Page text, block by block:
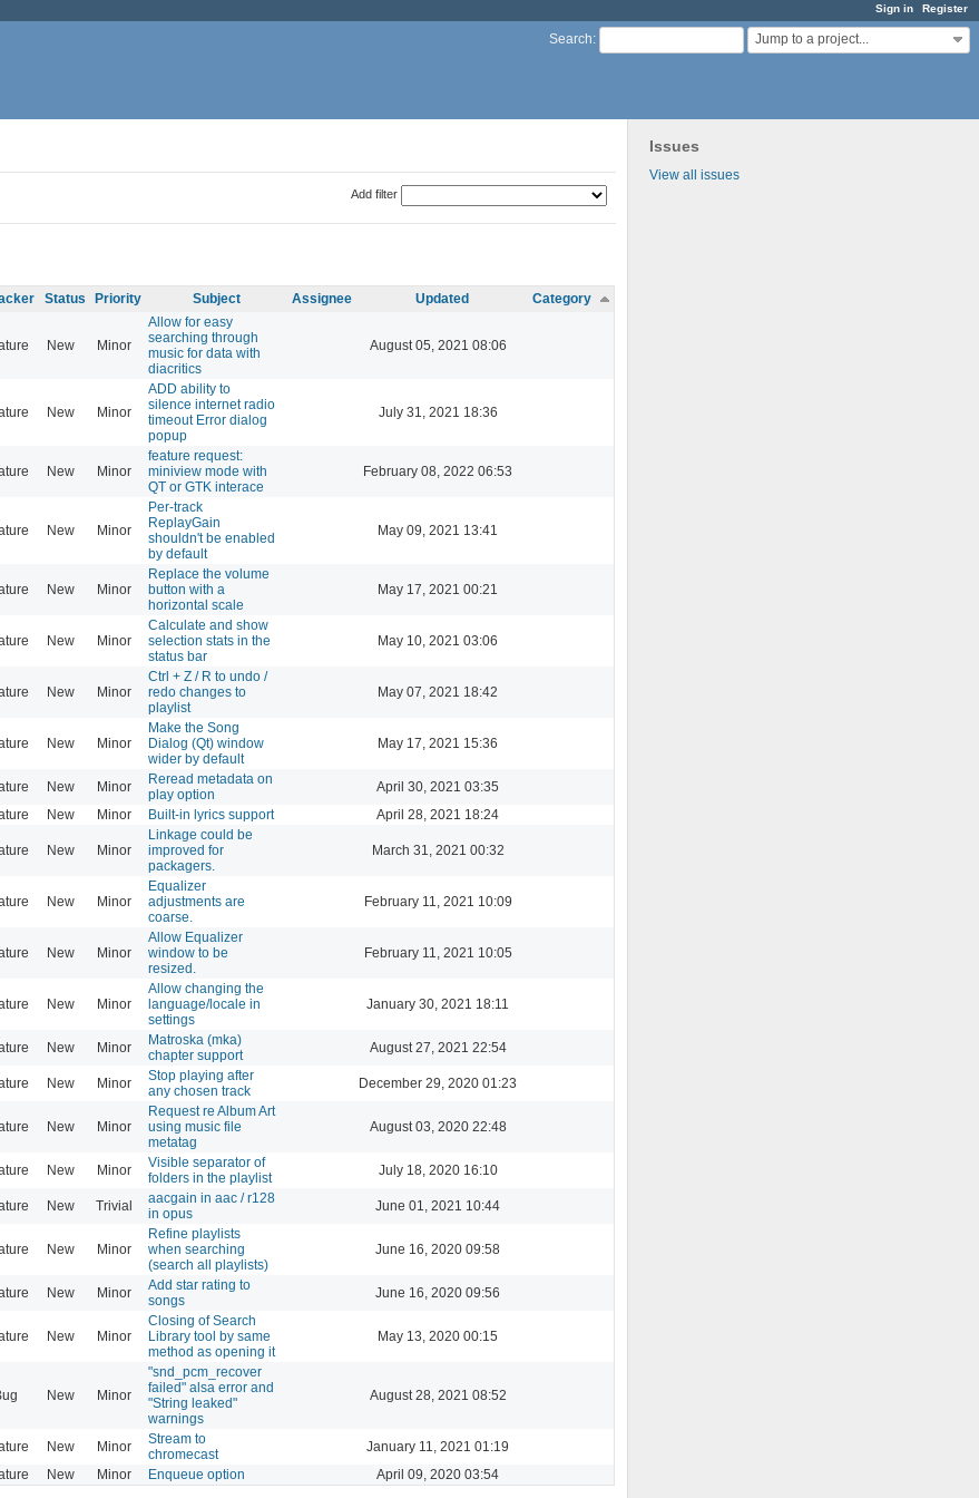
Sign in Register
Search: Jump to a project...
Issues
View all issues
Add filter
Status Priority Subject Assignee Updated Category
New Minor
Allow for easy
searching through
music for data with
diacritics
August 05, 2021 08:06
New Minor
ADD ability to
silence internet radio
timeout Error dialog
popup
July 31, 2021 18:36
New Minor
feature request:
miniview mode with
QT or GTK interace
February 08, 2022 06:53
New Minor
Per-track
ReplayGain
shouldn't be enabled
by default
May 09, 2021 13:41
New Minor
Replace the volume
button with a
horizontal scale
May 17, 2021 00:21
New Minor
Calculate and show
selection stats in the
status bar
May 10, 2021 03:06
New Minor
Ctrl + Z / R to undo /
redo changes to
playlist
May 07, 2021 18:42
New Minor
Make the Song
Dialog (Qt) window
wider by default
May 17, 2021 15:36
New Minor
Reread metadata on
play option
April 30, 2021 03:35
New Minor Built-in lyrics support April 28, 2021 18:24
New Minor
Linkage could be
improved for
packagers.
March 31, 2021 00:32
New Minor
Equalizer
adjustments are
coarse.
February 11, 2021 10:09
New Minor
Allow Equalizer
window to be
resized.
February 11, 2021 10:05
New Minor
Allow changing the
language/locale in
settings
January 30, 2021 18:11
New Minor
Matroska (mka)
chapter support
August 27, 2021 22:54
New Minor
Stop playing after
any chosen track
December 29, 2020 01:23
New Minor
Request re Album Art
using music file
metatag
August 03, 2020 22:48
New Minor
Visible separator of
folders in the playlist
July 18, 2020 16:10
New Trivial
aacgain in aac / r128
in opus
June 01, 2021 10:44
New Minor
Refine playlists
when searching
(search all playlists)
June 16, 2020 09:58
New Minor
Add star rating to
songs
June 16, 2020 09:56
New Minor
Closing of Search
Library tool by same
method as opening it
May 13, 2020 00:15
New Minor
"snd_pcm_recover
failed" alsa error and
"String leaked"
warnings
August 28, 2021 08:52
New Minor
Stream to
chromecast
January 11, 2021 01:19
New Minor Enqueue option April 09, 2020 03:54